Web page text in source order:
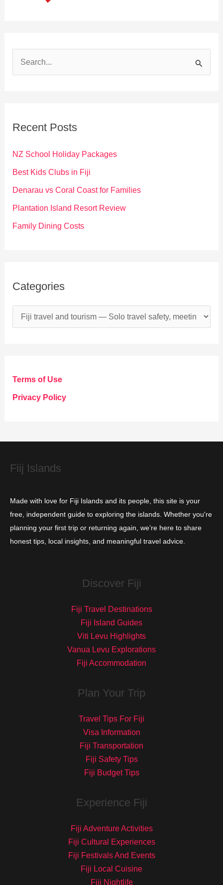
f
o
Recent Posts
NZ School Holiday Packages
Best Kids Clubs in Fiji
Denarau vs Coral Coast for Families
Plantation Island Resort Review
Family Dining Costs
Categories
a
g
o
e
Terms of Use
Privacy Policy
Fiij Islands
Made with love for Fiji Islands and its people, this site is your
free, independent guide to exploring the islands. Whether you're
planning your first trip or returning again, we’re here to share
honest tips, local insights, and meaningful travel advice.
Discover Fiji
Fiji Travel Destinations
Fiji Island Guides
Viti Levu Highlights
Vanua Levu Explorations
Fiji Accommodation
Plan Your Trip
Travel Tips For Fiji
Visa Information
Fiji Transportation
Fiji Safety Tips
Fiji Budget Tips
Experience Fiji
Fiji Adventure Activities
Fiji Cultural Experiences
Fiji Festivals And Events
Fiji Local Cuisine
Fiji Nightlife